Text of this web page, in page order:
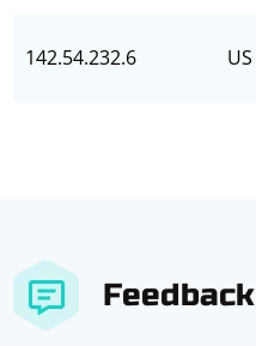
142.54.232.6 US
Feedback